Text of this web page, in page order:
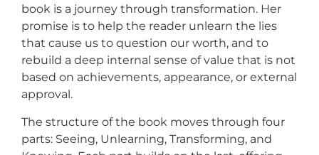
book is a journey through transformation. Her
promise is to help the reader unlearn the lies
that cause us to question our worth, and to
rebuild a deep internal sense of value that is not
based on achievements, appearance, or external
approval.
The structure of the book moves through four
parts: Seeing, Unlearning, Transforming, and